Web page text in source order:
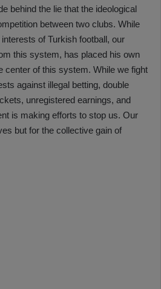
behind the lie that the ideological
between two clubs. While
of Turkish football, our
this system, has placed his own
center of this system. While we fight
against illegal betting, double
unregistered earnings, and
is making efforts to stop us. Our
but for the collective gain of